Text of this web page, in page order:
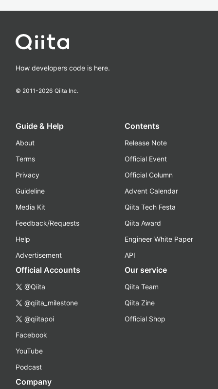
How developers code is here.
© 2011-2026 Qiita Inc.
Guide & Help
About
Terms
Privacy
Guideline
Media Kit
Feedback/Requests
Help
Advertisement
Contents
Release Note
Official Event
Official Column
Advent Calendar
Qiita Tech Festa
Qiita Award
Engineer White Paper
API
Official Accounts
@Qiita
@qiita_milestone
@qiitapoi
Facebook
YouTube
Podcast
Our service
Qiita Team
Qiita Zine
Official Shop
Company